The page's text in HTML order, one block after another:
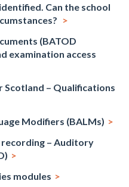
Can the school
(BATOD
examination access
Scotland – Qualifications
Modifiers (BALMs)
recording – Auditory
modules